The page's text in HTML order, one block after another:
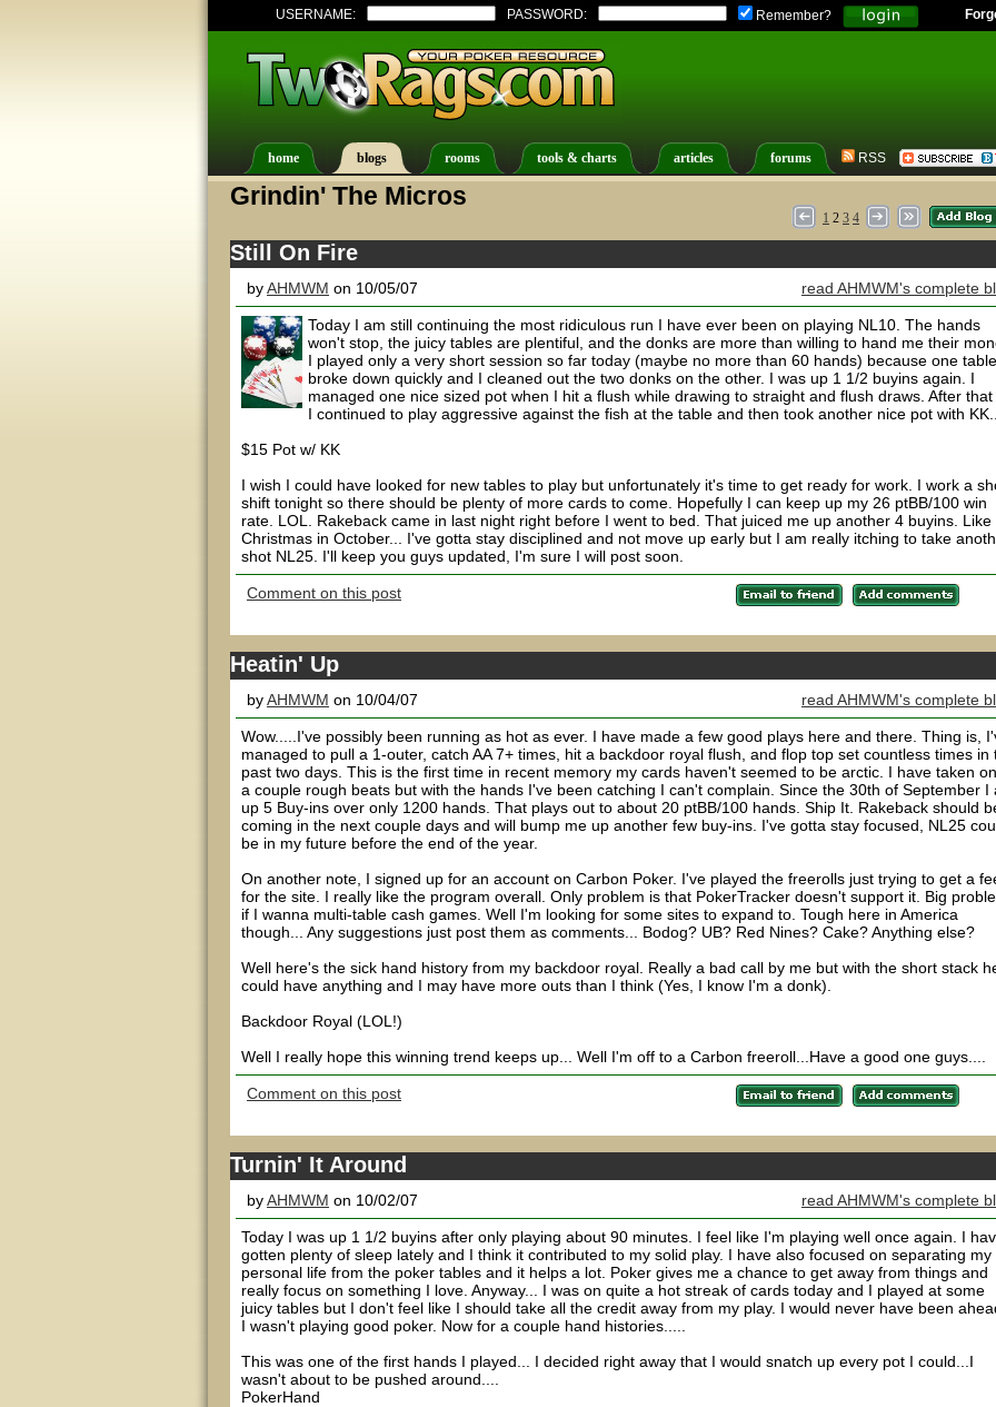
USERNAME: PASSWORD: Remember?
home blogs rooms tools & charts articles forums RSS
Grindin' The Micros
1 2 3 4
Still On Fire
byAHMWM on 10/05/07 read AHMWM's complete
Today I am still continuing the most ridiculous run I have ever been on playing NL10. The hands
won't stop, the juicy tables are plentiful, and the donks are more than willing to hand me their
I played only a very short session so far today (maybe no more than 60 hands) because one table
broke down quickly and I cleaned out the two donks on the other. I was up 1 1/2 buyins again. I
managed one nice sized pot when I hit a flush while drawing to straight and flush draws. After
I continued to play aggressive against the fish at the table and then took another nice pot with
$15 Pot w/ KK
I wish I could have looked for new tables to play but unfortunately it's time to get ready for work. I work a
shift tonight so there should be plenty of more cards to come. Hopefully I can keep up my 26 ptBB/100 win
rate. LOL. Rakeback came in last night right before I went to bed. That juiced me up another 4 buyins. Like
Christmas in October... I've gotta stay disciplined and not move up early but I am really itching to take
shot NL25. I'll keep you guys updated, I'm sure I will post soon.
Comment on this post
Heatin' Up
byAHMWM on 10/04/07 read AHMWM's complete
Wow.....I've possibly been running as hot as ever. I have made a few good plays here and there. Thing is,
managed to pull a 1-outer, catch AA 7+ times, hit a backdoor royal flush, and flop top set countless times in
past two days. This is the first time in recent memory my cards haven't seemed to be arctic. I have taken
a couple rough beats but with the hands I've been catching I can't complain. Since the 30th of September I
up 5 Buy-ins over only 1200 hands. That plays out to about 20 ptBB/100 hands. Ship It. Rakeback should
coming in the next couple days and will bump me up another few buy-ins. I've gotta stay focused, NL25
be in my future before the end of the year.
On another note, I signed up for an account on Carbon Poker. I've played the freerolls just trying to get a
for the site. I really like the program overall. Only problem is that PokerTracker doesn't support it. Big
if I wanna multi-table cash games. Well I'm looking for some sites to expand to. Tough here in America
though... Any suggestions just post them as comments... Bodog? UB? Red Nines? Cake? Anything else?
Well here's the sick hand history from my backdoor royal. Really a bad call by me but with the short stack
could have anything and I may have more outs than I think (Yes, I know I'm a donk).
Backdoor Royal (LOL!)
Well I really hope this winning trend keeps up... Well I'm off to a Carbon freeroll...Have a good one guys....
Comment on this post
Turnin' It Around
byAHMWM on 10/02/07 read AHMWM's complete
Today I was up 1 1/2 buyins after only playing about 90 minutes. I feel like I'm playing well once again. I
gotten plenty of sleep lately and I think it contributed to my solid play. I have also focused on separating my
personal life from the poker tables and it helps a lot. Poker gives me a chance to get away from things and
really focus on something I love. Anyway... I was on quite a hot streak of cards today and I played at some
juicy tables but I don't feel like I should take all the credit away from my play. I would never have been
I wasn't playing good poker. Now for a couple hand histories.....
This was one of the first hands I played... I decided right away that I would snatch up every pot I could...I
wasn't about to be pushed around....
PokerHand